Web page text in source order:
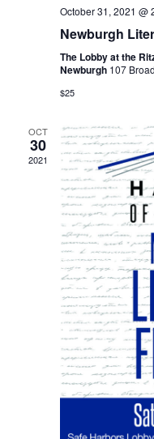
October 31, 2021 @
Newburgh
The Lobby at the
Newburgh 107
$25
OCT
30
2021